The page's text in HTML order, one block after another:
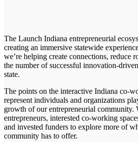
The Launch Indiana entrepreneurial
creating an immersive statewide
we’re helping create connections, reduce
the number of successful innovation-
state.
The points on the interactive Indiana co-
represent individuals and organizations
growth of our entrepreneurial community.
entrepreneurs, interested co-working
and invested funders to explore more of
community has to offer.